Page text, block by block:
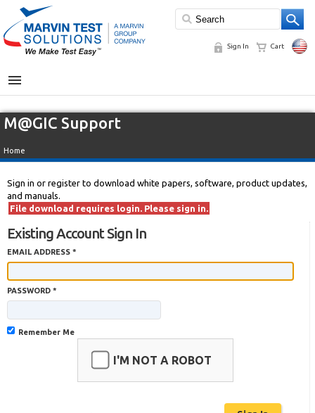
Sign In Cart
MENU
M@GIC Support
Home
Sign in or register to download white papers, software, product updates,
and manuals.
File download requires login. Please sign in.
Existing Account Sign In
EMAIL ADDRESS *
PASSWORD *
Remember Me
I'M NOT A ROBOT